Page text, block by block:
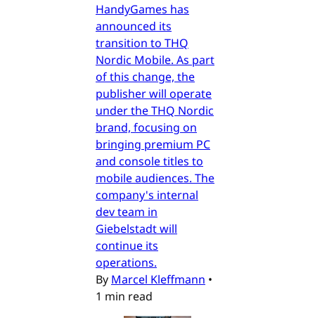
HandyGames has
announced its
transition to THQ
Nordic Mobile. As part
of this change, the
publisher will operate
under the THQ Nordic
brand, focusing on
bringing premium PC
and console titles to
mobile audiences. The
company's internal
dev team in
Giebelstadt will
continue its
operations.
By Marcel Kleffmann •
1 min read